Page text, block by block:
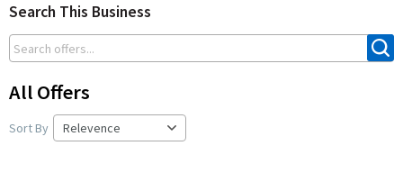
Search This Business
All Offers
Sort By